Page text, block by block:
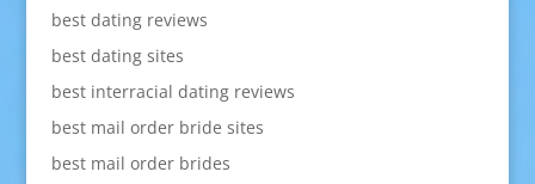
best dating reviews
best dating sites
best interracial dating reviews
best mail order bride sites
best mail order brides